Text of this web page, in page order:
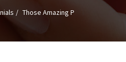
e
v
Those Amazing P